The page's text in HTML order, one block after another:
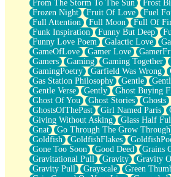
From The Storm To The Sun
Frost
Frozen Night
Fruit Of Love
Fuel
Full Attention
Full Moon Full Of
Funk Inspiration
Funny But Deep
Funny Love Poem
Galactic Love
GameOfLove
Gamer Love
Gamers
Gaming Gaming Together
GamingPoetry
Garfield Was Wrong
Gas Station Philosophy
Gentle
Gentle Verse
Gently Ghost Buying
Ghost Of You
Ghost Stories Ghosts
GhostsOfThePast
Girl Named Paris
Giving Without Asking
Glass Half
Gnat
Go Through The Grow Through
Goldfish
GoldfishFlakes
Gone Too Soon
Good Deed Grains
Gravitational Pull
Gravity Gravity
Gravity Pull
Grayscale Green